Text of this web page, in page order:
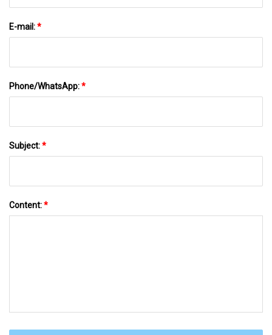
E-mail:*
Phone/WhatsApp:*
Subject:*
Content:*